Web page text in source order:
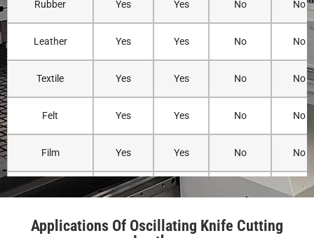
oscillation.
stiffen
with CNC-
controlled
movement.
straight or
simple cuts.
precision
detailed
designs.
Ability to Cut
Shapes
Excellent for
leather
patterns and
Limited when
shapes.
Excellent
patterns
engraving.
Rubber Yes Yes No No
Leather Yes Yes No No
Textile Yes Yes No No
Felt Yes Yes No No
Film Yes Yes No No
Acrylic Limited No No
PET Yes Yes No
Applications Of Oscillating Knife Cutting